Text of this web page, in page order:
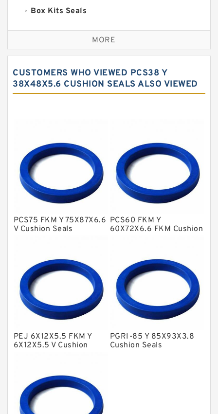
Box Kits Seals
Bronze Backup Rings
Bronze Filled Guide Rings
Carbon Fiber Guide Rings
Carbon Graphite Guide Rings
Fey Laminar Rings
Flange Seal
GLASS BACKUP RING
Glass Moly Guide Rings
Hat Packing Seals
Metal DU Bushing Guide Rings
NBR Compact Seal
Nylon Backup Rings
Nylon Guide Band Guide Rings
Phenolic Guide Band Guide Rings
Polyester Backup Rings
PTFE Bulk Rings
Square Rings
MORE
CUSTOMERS WHO VIEWED PCS38 Y
38X48X5.6 CUSHION SEALS ALSO VIEWED
PCS75 FKM Y 75X87X6.6
V Cushion Seals
PCS60 FKM Y
60X72X6.6 FKM Cushion
PEJ 6X12X5.5 FKM Y
6X12X5.5 V Cushion
PGRI-85 Y 85X93X3.8
Cushion Seals